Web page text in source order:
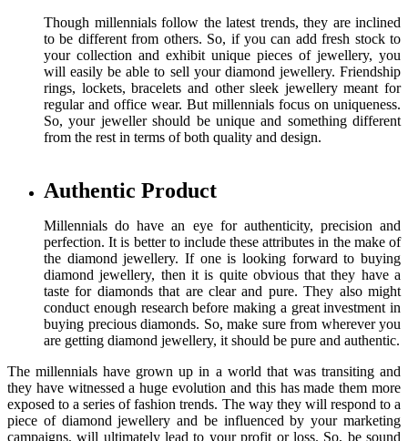
Though millennials follow the latest trends, they are inclined
to be different from others. So, if you can add fresh stock to
your collection and exhibit unique pieces of jewellery, you
will easily be able to sell your diamond jewellery. Friendship
rings, lockets, bracelets and other sleek jewellery meant for
regular and office wear. But millennials focus on uniqueness.
So, your jeweller should be unique and something different
from the rest in terms of both quality and design.
Authentic Product
Millennials do have an eye for authenticity, precision and
perfection. It is better to include these attributes in the make of
the diamond jewellery. If one is looking forward to buying
diamond jewellery, then it is quite obvious that they have a
taste for diamonds that are clear and pure. They also might
conduct enough research before making a great investment in
buying precious diamonds. So, make sure from wherever you
are getting diamond jewellery, it should be pure and authentic.
The millennials have grown up in a world that was transiting and
they have witnessed a huge evolution and this has made them more
exposed to a series of fashion trends. The way they will respond to a
piece of diamond jewellery and be influenced by your marketing
campaigns, will ultimately lead to your profit or loss. So, be sound